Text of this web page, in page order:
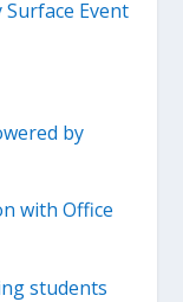
Event
by
with Office
students